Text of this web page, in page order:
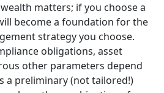
matters; if you choose a
become a foundation for the
strategy you choose.
obligations, asset
other parameters depend
a preliminary (not tailored!)